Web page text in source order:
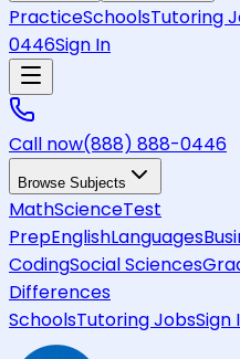
PracticeSchoolsTutoring
0446Sign In
Call now(888) 888-0446
Browse Subjects
MathScienceTest
PrepEnglishLanguages
CodingSocial Sciences
Differences
SchoolsTutoring JobsSign